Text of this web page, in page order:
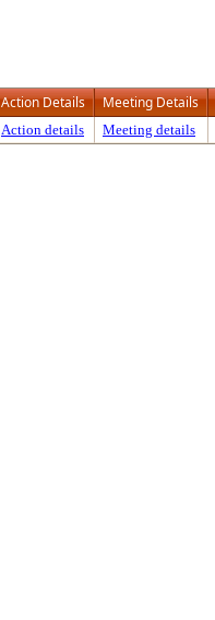
Action Details Meeting Details
Action details Meeting details